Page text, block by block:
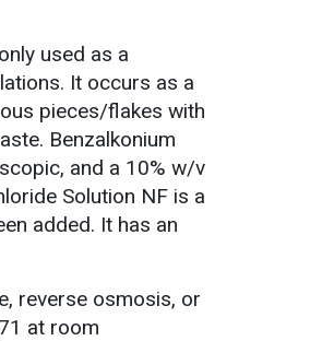
used as a
It occurs as a
pieces/flakes with
Benzalkonium
and a 10% w/v
Solution NF is a
added. It has an
reverse osmosis, or
at room